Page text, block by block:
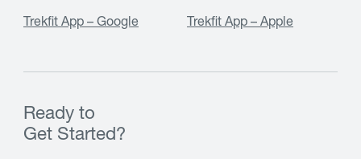
Trekfit App – Google Trekfit App – Apple
Ready to
Get Started?